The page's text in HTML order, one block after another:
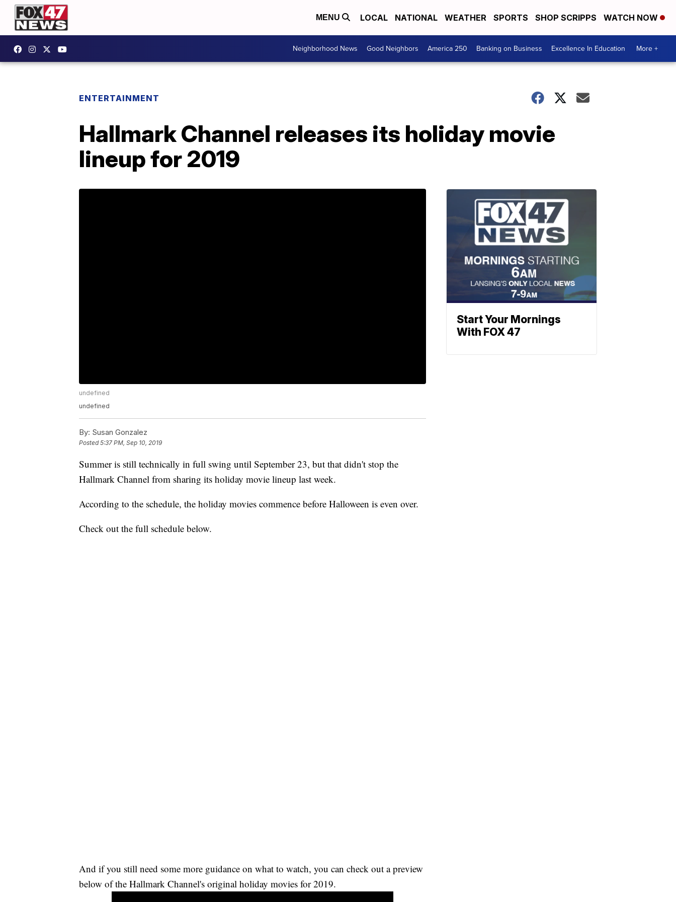
MENU LOCAL NATIONAL WEATHER SPORTS SHOP SCRIPPS WATCH NOW
Neighborhood News Good Neighbors America 250 Banking on Business Excellence In Education More +
ENTERTAINMENT
Hallmark Channel releases its holiday movie
lineup for 2019
undefined
undefined
By: Susan Gonzalez
Posted5:37 PM, Sep 10, 2019
Summer is still technically in full swing until September 23, but that didn't stop the
Hallmark Channel from sharing its holiday movie lineup last week.
According to the schedule, the holiday movies commence before Halloween is even over.
Check out the full schedule below.
And if you still need some more guidance on what to watch, you can check out a preview
below of the Hallmark Channel's original holiday movies for 2019.
Start Your Mornings
With FOX 47